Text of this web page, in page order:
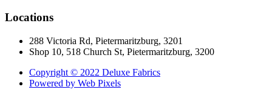
Locations
288 Victoria Rd, Pietermaritzburg, 3201
Shop 10, 518 Church St, Pietermaritzburg, 3200
Copyright © 2022 Deluxe Fabrics
Powered by Web Pixels